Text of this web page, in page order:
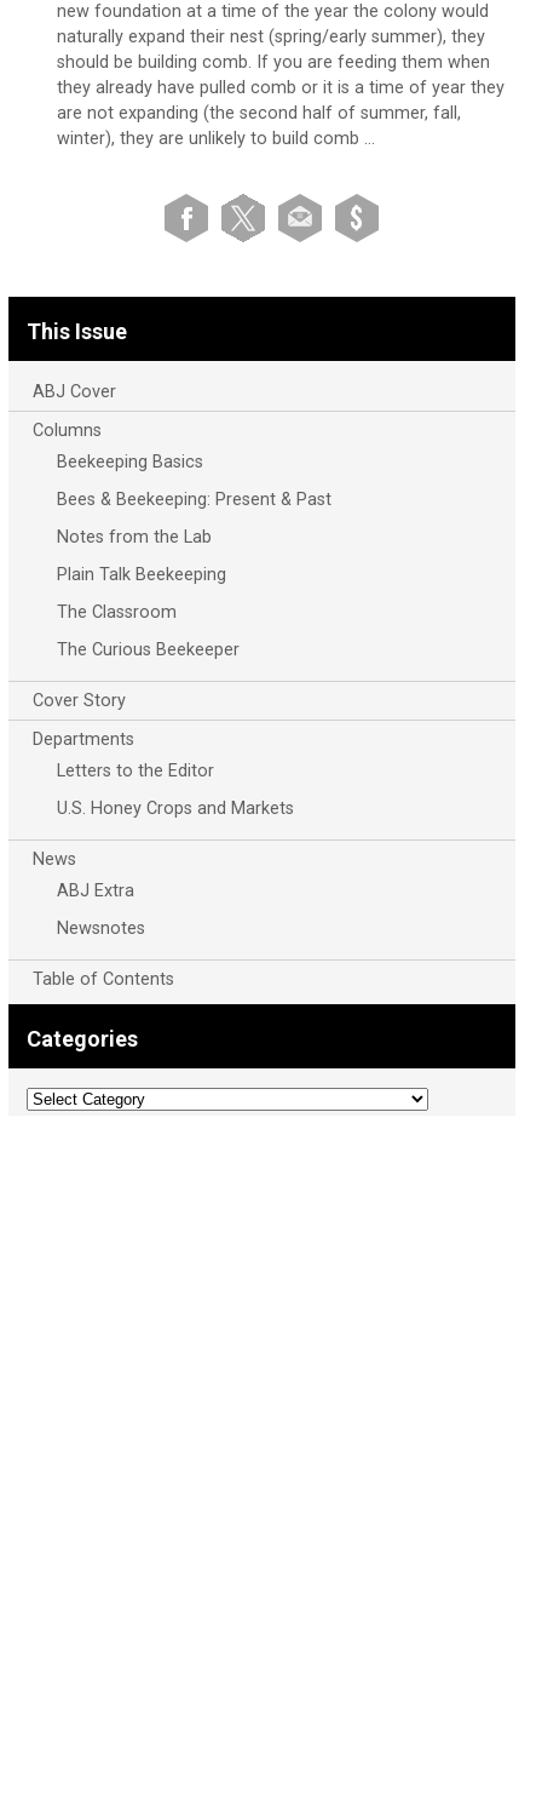
new foundation at a time of the year the colony would
naturally expand their nest (spring/early summer), they
should be building comb. If you are feeding them when
they already have pulled comb or it is a time of year they
are not expanding (the second half of summer, fall,
winter), they are unlikely to build comb …
This Issue
ABJ Cover
Columns
Beekeeping Basics
Bees & Beekeeping: Present & Past
Notes from the Lab
Plain Talk Beekeeping
The Classroom
The Curious Beekeeper
Cover Story
Departments
Letters to the Editor
U.S. Honey Crops and Markets
News
ABJ Extra
Newsnotes
Table of Contents
Categories